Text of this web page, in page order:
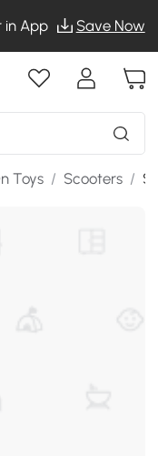
in App Save Now
Toys / Scooters /